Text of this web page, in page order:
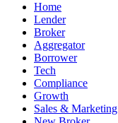
Home
Lender
Broker
Aggregator
Borrower
Tech
Compliance
Growth
Sales & Marketing